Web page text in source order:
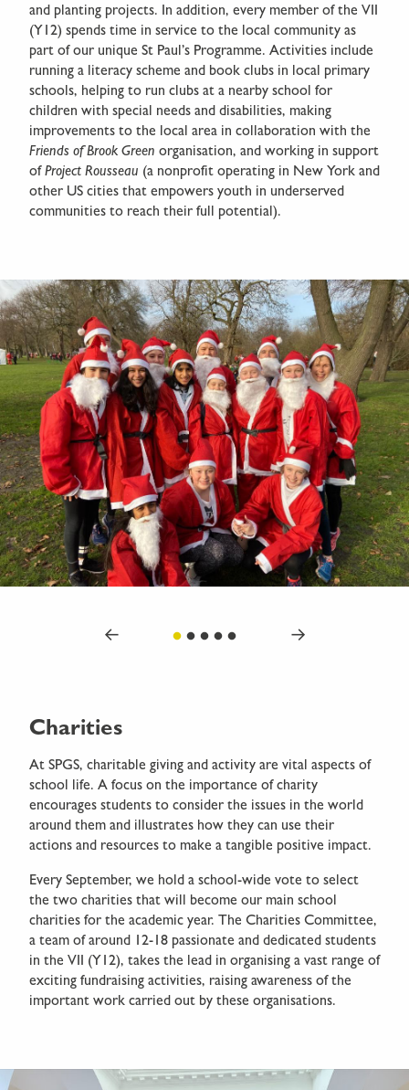
and planting projects. In addition, every member of the VII
(Y12) spends time in service to the local community as
part of our unique St Paul’s Programme. Activities include
running a literacy scheme and book clubs in local primary
schools, helping to run clubs at a nearby school for
children with special needs and disabilities, making
improvements to the local area in collaboration with the
Friends of Brook Green organisation, and working in support
ofProject Rousseau (a nonprofit operating in New York and
other US cities that empowers youth in underserved
communities to reach their full potential).
Charities
At SPGS, charitable giving and activity are vital aspects of
school life. A focus on the importance of charity
encourages students to consider the issues in the world
around them and illustrates how they can use their
actions and resources to make a tangible positive impact.
Every September, we hold a school-wide vote to select
the two charities that will become our main school
charities for the academic year. The Charities Committee,
a team of around 12-18 passionate and dedicated students
in the VII (Y12), takes the lead in organising a vast range of
exciting fundraising activities, raising awareness of the
important work carried out by these organisations.